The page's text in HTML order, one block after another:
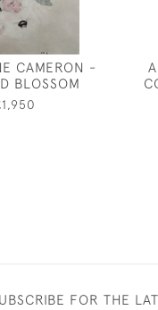
CAMERON -
BLOSSOM
FOR THE